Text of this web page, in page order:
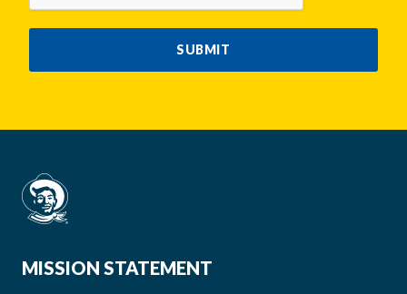
SUBMIT
MISSION STATEMENT